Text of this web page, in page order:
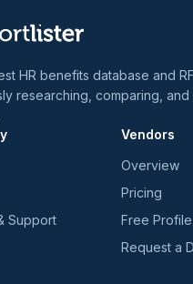
HR benefits database and
researching, comparing, and
Support
Vendors
Overview
Pricing
Free Profile
Request a